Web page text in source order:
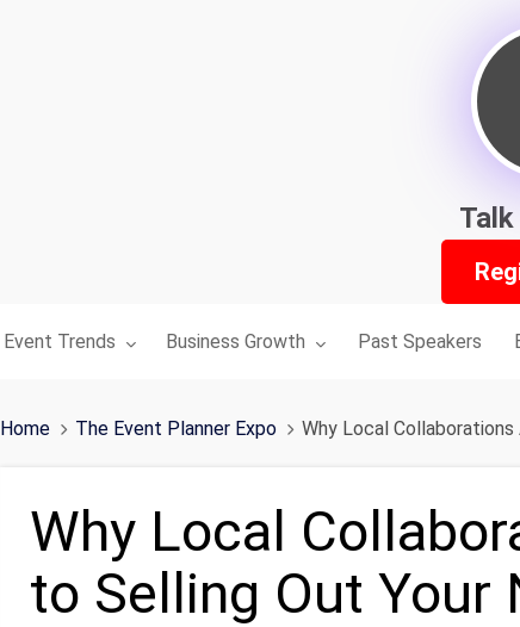
Toggle submenu for:
Event Trends Toggle submenu for:
Business Growth Past Speakers
Home The Event Planner Expo Why Local
Why Local
to Selling Out Your